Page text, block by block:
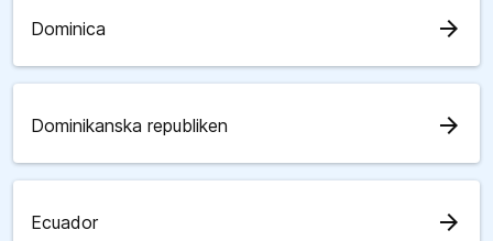
Dominica arrow_forward
Dominikanska republiken arrow_forward
Ecuador arrow_forward